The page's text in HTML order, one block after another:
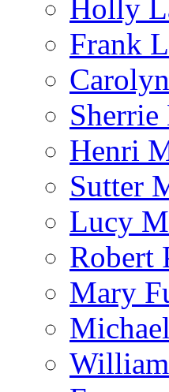
Holly
Frank
Henri
Sutter
Lucy
Robert
Mary